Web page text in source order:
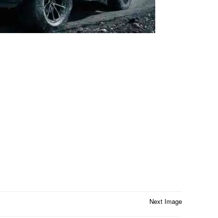
Next Image